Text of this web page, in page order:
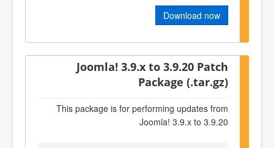
Download now
Joomla! 3.9.x to 3.9.20 Patch
Package (.tar.gz)
This package is for performing updates from
Joomla! 3.9.x to 3.9.20